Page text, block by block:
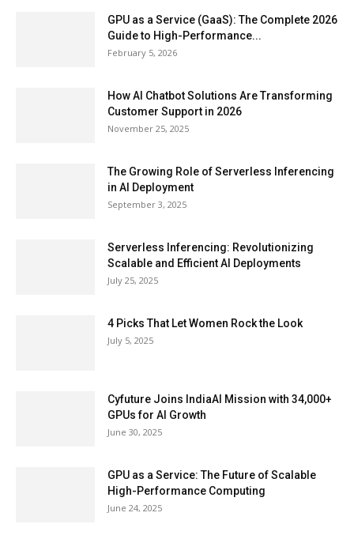
GPU as a Service (GaaS): The Complete 2026
Guide to High-Performance...
February 5, 2026
How AI Chatbot Solutions Are Transforming
Customer Support in 2026
November 25, 2025
The Growing Role of Serverless Inferencing
in AI Deployment
September 3, 2025
Serverless Inferencing: Revolutionizing
Scalable and Efficient AI Deployments
July 25, 2025
4 Picks That Let Women Rock the Look
July 5, 2025
Cyfuture Joins IndiaAI Mission with 34,000+
GPUs for AI Growth
June 30, 2025
GPU as a Service: The Future of Scalable
High-Performance Computing
June 24, 2025